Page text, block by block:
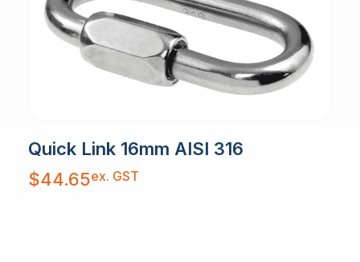
Quick Link 16mm AISI 316
$44.65ex. GST